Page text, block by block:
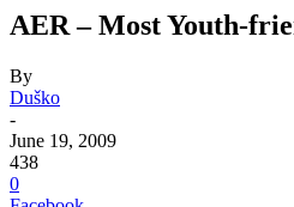
AER – Most Youth-
By
Duško
-
June 19, 2009
438
0